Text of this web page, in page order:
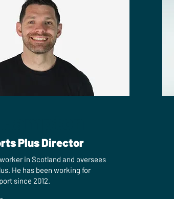
Plus Director
in Scotland and oversees
He has been working for
since 2012.